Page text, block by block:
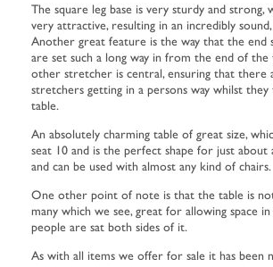
The square leg base is very sturdy and strong,
very attractive, resulting in an incredibly
Another great feature is the way that the end
are set such a long way in from the end of the
other stretcher is central, ensuring that there
stretchers getting in a persons way whilst
table.
An absolutely charming table of great size,
seat 10 and is the perfect shape for just about
and can be used with almost any kind of chairs.
One other point of note is that the table is
many which we see, great for allowing space
people are sat both sides of it.
As with all items we offer for sale it has been